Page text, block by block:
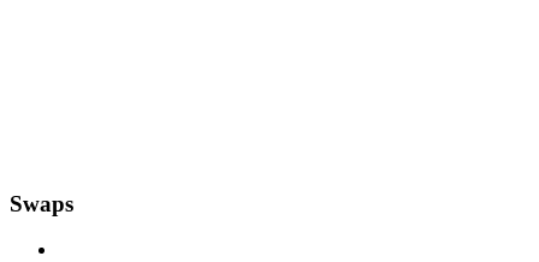
Swaps